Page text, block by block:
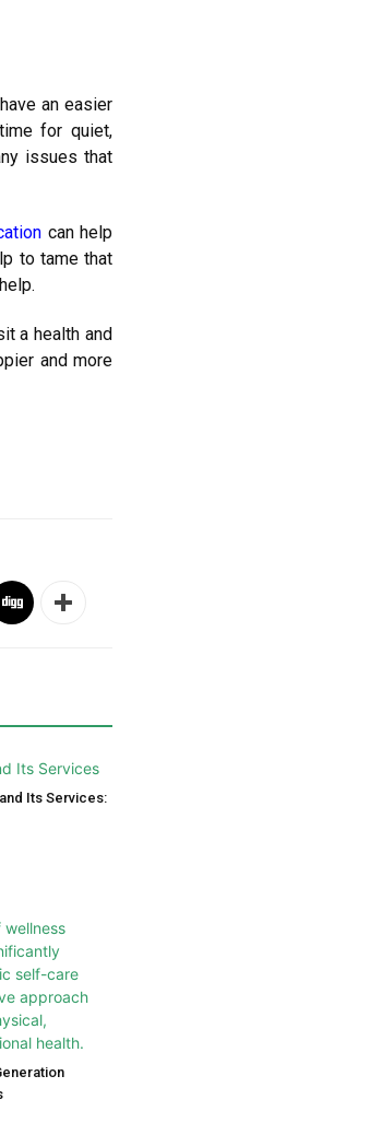
an easier
for quiet,
issues that
can help
to tame that
a health and
and more
Its Services: